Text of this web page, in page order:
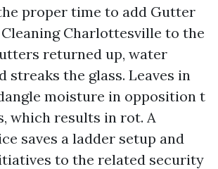
proper time to add Gutter
Charlottesville to the
returned up, water
streaks the glass. Leaves in
moisture in opposition t
which results in rot. A
saves a ladder setup and
to the related security